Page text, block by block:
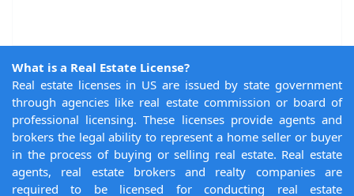
What is a Real Estate License?
Real estate licenses in US are issued by state government
through agencies like real estate commission or board of
professional licensing. These licenses provide agents and
brokers the legal ability to represent a home seller or buyer
in the process of buying or selling real estate. Real estate
agents, real estate brokers and realty companies are
required to be licensed for conducting real estate